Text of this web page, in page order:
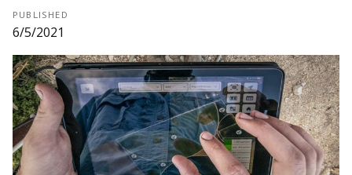
PUBLISHED
6/5/2021